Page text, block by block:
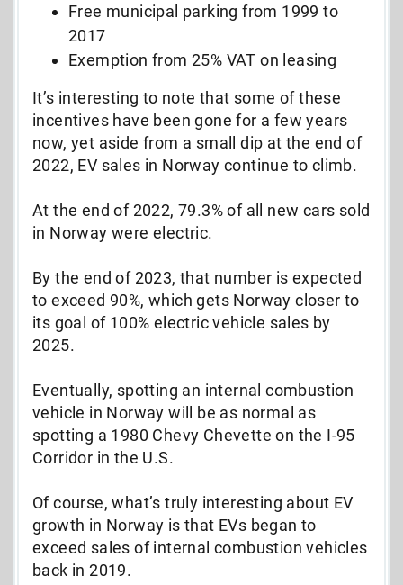
Free municipal parking from 1999 to
2017
Exemption from 25% VAT on leasing
It’s interesting to note that some of these
incentives have been gone for a few years
now, yet aside from a small dip at the end of
2022, EV sales in Norway continue to climb.
At the end of 2022, 79.3% of all new cars sold
in Norway were electric.
By the end of 2023, that number is expected
to exceed 90%, which gets Norway closer to
its goal of 100% electric vehicle sales by
2025.
Eventually, spotting an internal combustion
vehicle in Norway will be as normal as
spotting a 1980 Chevy Chevette on the I-95
Corridor in the U.S.
Of course, what’s truly interesting about EV
growth in Norway is that EVs began to
exceed sales of internal combustion vehicles
back in 2019.